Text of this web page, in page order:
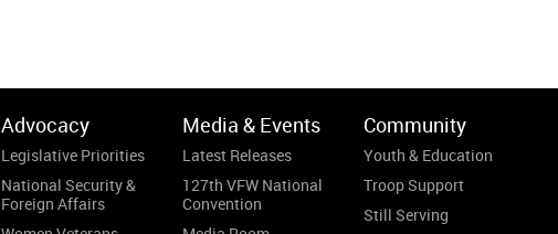
Advocacy
Legislative Priorities
National Security &
Foreign Affairs
Media & Events
Latest Releases
127th VFW National
Convention
Community
Youth & Education
Troop Support
Still Serving